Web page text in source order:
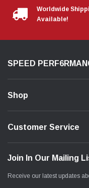
Worldwide
Available!
SPEED
Shop
Customer Service
Join In Our Mailing
Receive our latest updates